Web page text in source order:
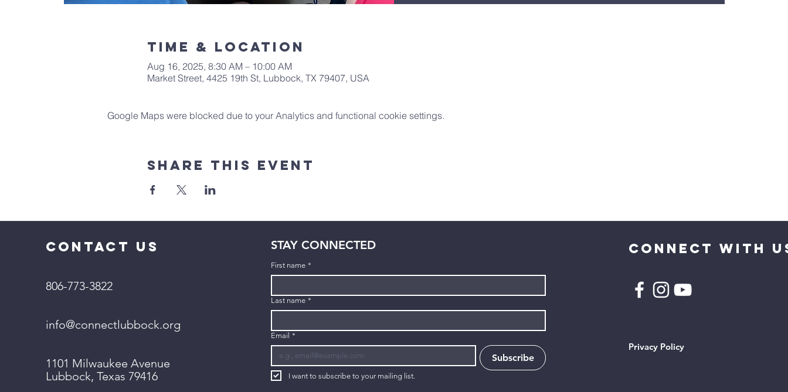
Time & Location
Aug 16, 2025, 8:30 AM – 10:00 AM
Market Street, 4425 19th St, Lubbock, TX 79407, USA
Google Maps were blocked due to your Analytics and functional cookie settings.
Share This Event
CONTACT US
806-773-3822
info@connectlubbock.org
1101 Milwaukee Avenue
Lubbock, Texas 79416
STAY CONNECTED
First name *
Last name *
Email *
Subscribe
I want to subscribe to your mailing list.
CONNECT WITH
Privacy Policy